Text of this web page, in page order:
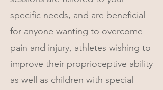
specific needs, and are beneficial
for anyone wanting to overcome
pain and injury, athletes wishing to
improve their proprioceptive ability
as well as children with special